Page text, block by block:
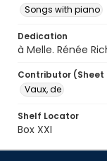
Songs with piano
Dedication
à Melle. Rénée
Contributor (Sheet
Vaux, de
Shelf Locator
Box XXI